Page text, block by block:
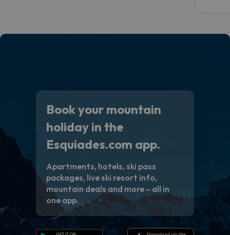
code.
Book your mountain
holiday in the
Esquiades.com app.
Apartments, hotels, ski pass
packages, live ski resort info,
mountain deals and more – all in
one app.